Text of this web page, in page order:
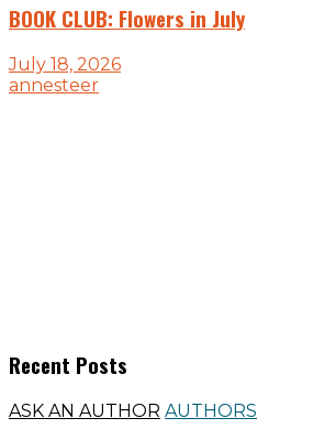
BOOK CLUB: Flowers in July
July 18, 2026
annesteer
Recent Posts
ASK AN AUTHOR AUTHORS